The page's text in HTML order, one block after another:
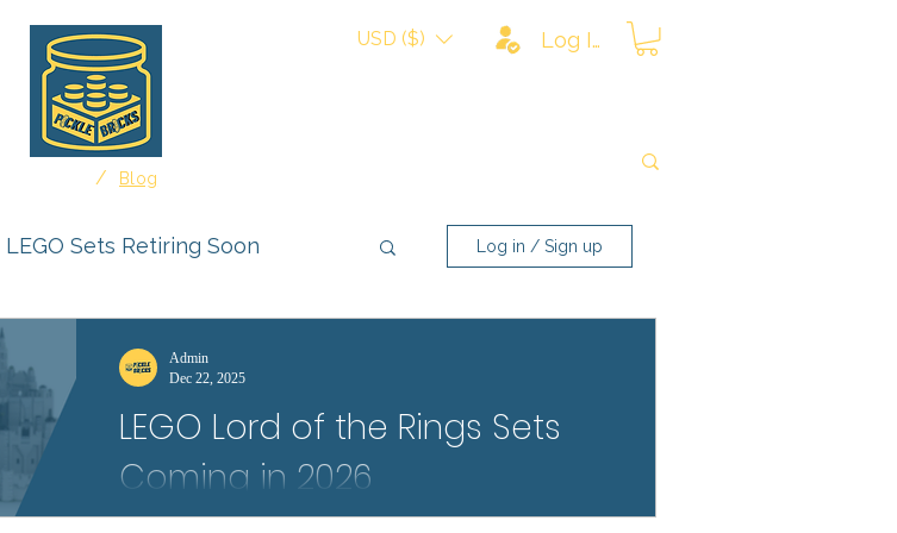
/ Blog
USD ($) Log In
LEGO Sets Retiring Soon
Ideas Feature
Log in / Sign up
LEGO Lord of the Rings Sets
Coming in 2026
Admin
Dec 22, 2025